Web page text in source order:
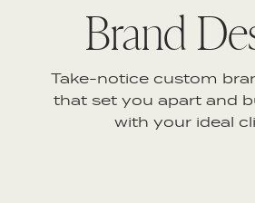
Brand
Take-notice custom
that set you apart and
with your ideal